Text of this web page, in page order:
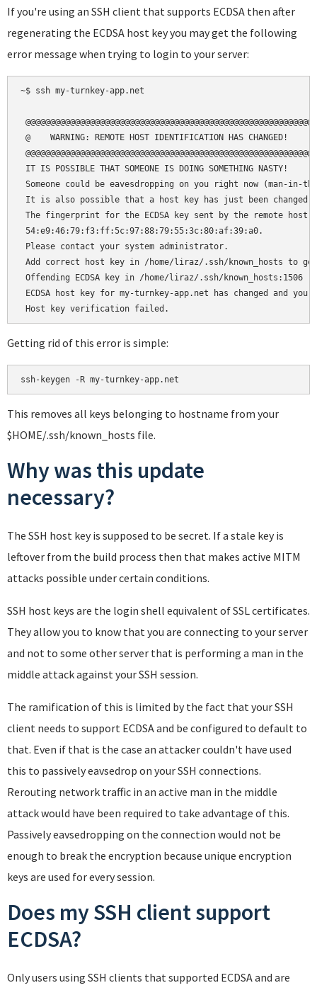
If you're using an SSH client that supports ECDSA then after
regenerating the ECDSA host key you may get the following
error message when trying to login to your server:
~$ ssh my-turnkey-app.net
@@@@@@@@@@@@@@@@@@@@@@@@@@@@@@@@@@@@@@@@@@@@@@@@@@@@@@@@@@@
@    WARNING: REMOTE HOST IDENTIFICATION HAS CHANGED!     @
@@@@@@@@@@@@@@@@@@@@@@@@@@@@@@@@@@@@@@@@@@@@@@@@@@@@@@@@@@@
IT IS POSSIBLE THAT SOMEONE IS DOING SOMETHING NASTY!
Someone could be eavesdropping on you right now (man-in-
It is also possible that a host key has just been changed.
The fingerprint for the ECDSA key sent by the remote host
54:e9:46:79:f3:ff:5c:97:88:79:55:3c:80:af:39:a0.
Please contact your system administrator.
Add correct host key in /home/liraz/.ssh/known_hosts to
Offending ECDSA key in /home/liraz/.ssh/known_hosts:1506
ECDSA host key for my-turnkey-app.net has changed and
Getting rid of this error is simple:
This removes all keys belonging to hostname from your
$HOME/.ssh/known_hosts file.
Why was this update
necessary?
The SSH host key is supposed to be secret. If a stale key is
leftover from the build process then that makes active MITM
attacks possible under certain conditions.
SSH host keys are the login shell equivalent of SSL certificates.
They allow you to know that you are connecting to your server
and not to some other server that is performing a man in the
middle attack against your SSH session.
The ramification of this is limited by the fact that your SSH
client needs to support ECDSA and be configured to default to
that. Even if that is the case an attacker couldn't have used
this to passively eavsedrop on your SSH connections.
Rerouting network traffic in an active man in the middle
attack would have been required to take advantage of this.
Passively eavsedropping on the connection would not be
enough to break the encryption because unique encryption
keys are used for every session.
Does my SSH client support
ECDSA?
Only users using SSH clients that supported ECDSA and are